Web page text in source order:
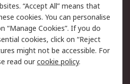
Email Security
Website Terms
“Accept All” means that
cookies. You can personalise
“Manage Cookies”. If you do
cookies, click on “Reject
might not be accessible. For
read ourcookie policy.